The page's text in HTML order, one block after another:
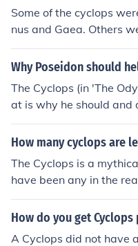
Some of the cyclops
nus and Gaea. Others
oosa.
Why Poseidon should
The Cyclops (in 'The
at is why he should and
tion:In Homer's, 'The
Odysseus and his
n that Poseidon lent a
ops, because naturally
their children
their children).
How many cyclops are
The Cyclops is a
have been any in the
How do you get Cyclops
A Cyclops did not have